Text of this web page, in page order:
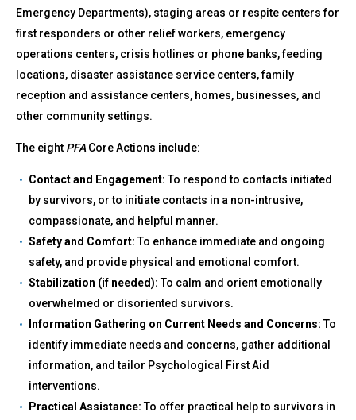
Emergency Departments), staging areas or respite centers for
first responders or other relief workers, emergency
operations centers, crisis hotlines or phone banks, feeding
locations, disaster assistance service centers, family
reception and assistance centers, homes, businesses, and
other community settings.
The eight PFACore Actions include:
Contact and Engagement:To respond to contacts initiated
by survivors, or to initiate contacts in a non-intrusive,
compassionate, and helpful manner.
Safety and Comfort:To enhance immediate and ongoing
safety, and provide physical and emotional comfort.
Stabilization (if needed):To calm and orient emotionally
overwhelmed or disoriented survivors.
Information Gathering on Current Needs and Concerns:To
identify immediate needs and concerns, gather additional
information, and tailor Psychological First Aid
interventions.
Practical Assistance:To offer practical help to survivors in